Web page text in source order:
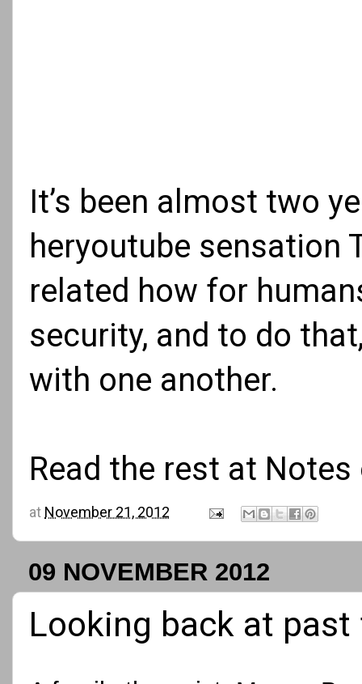
It’s been almost two
heryoutube sensation
related how for
security, and to do
with one another.
Read the rest at Notes
at November 21, 2012
09 NOVEMBER 2012
Looking back at